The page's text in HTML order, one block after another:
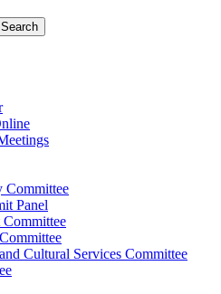
Search
Committee
Panel
Cultural Services Committee